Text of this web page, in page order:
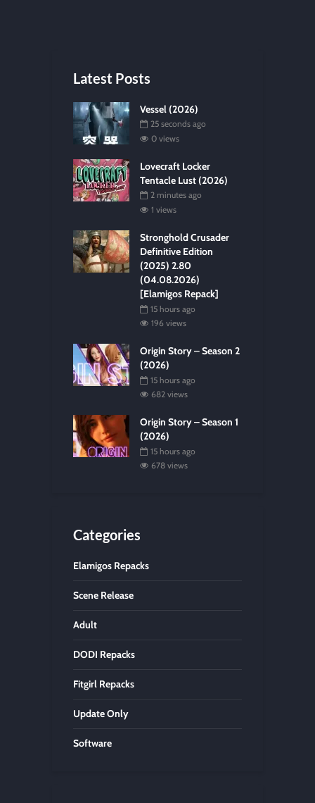
Latest Posts
Vessel (2026)
25 seconds ago
0 views
Lovecraft Locker
Tentacle Lust (2026)
2 minutes ago
1 views
Stronghold Crusader
Definitive Edition
(2025) 2.80
(04.08.2026)
[Elamigos Repack]
15 hours ago
196 views
Origin Story – Season 2
(2026)
15 hours ago
682 views
Origin Story – Season 1
(2026)
15 hours ago
678 views
Categories
Elamigos Repacks
Scene Release
Adult
DODI Repacks
Fitgirl Repacks
Update Only
Software